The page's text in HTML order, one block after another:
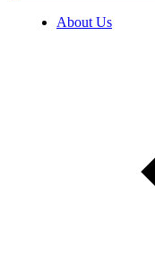
About Us